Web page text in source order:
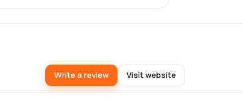
Write a review Visit website